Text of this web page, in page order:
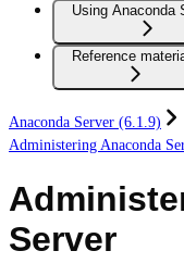
Using Anaconda
Reference
Anaconda Server (6.1.9)
Administering Anaconda
Server